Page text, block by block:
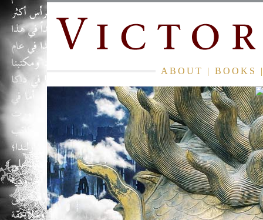
ABOUT | BOOKS